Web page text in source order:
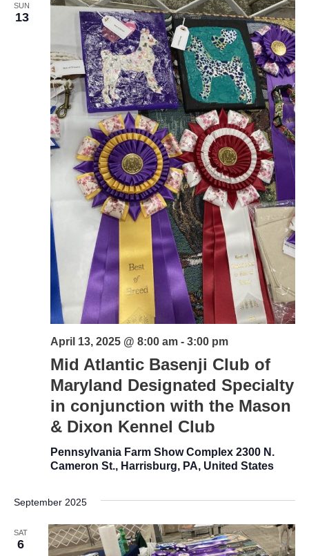
SUN
13
Mid Atlantic Basenji Club of
Maryland Designated Specialty
in conjunction with the Mason
& Dixon Kennel Club
April 13, 2025 @ 8:00 am - 3:00 pm
Pennsylvania Farm Show Complex 2300 N.
Cameron St., Harrisburg, PA, United States
September 2025
SAT
6